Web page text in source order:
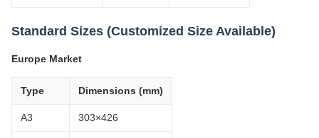
Standard Sizes (Customized Size Available)
Europe Market
Type Dimensions (mm)
A3 303×426